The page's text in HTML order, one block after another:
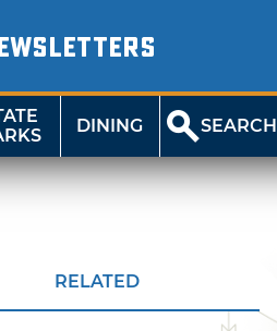
DINING SEARCH
RELATED